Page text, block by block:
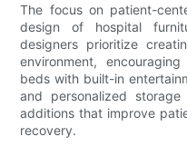
The focus on patient-
design of hospital
designers prioritize
environment,
beds with built-in
and personalized
additions that improve
recovery.